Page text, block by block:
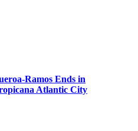
Ramos Ends in
Atlantic City